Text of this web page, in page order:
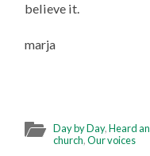
believe it.
marja
Day by Day,Heard
church,Our voices